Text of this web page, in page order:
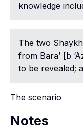
knowledge
The two
from Bara’ [b
to be revealed;
The scenario
Notes